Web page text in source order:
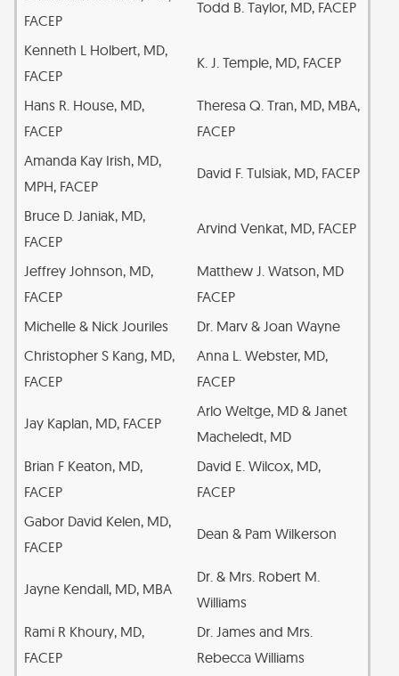
FACEP
Todd B. Taylor, MD, FACEP
Kenneth L Holbert, MD,
FACEP
K. J. Temple, MD, FACEP
Hans R. House, MD,
FACEP
Theresa Q. Tran, MD, MBA,
FACEP
Amanda Kay Irish, MD,
MPH, FACEP
David F. Tulsiak, MD, FACEP
Bruce D. Janiak, MD,
FACEP
Arvind Venkat, MD, FACEP
Jeffrey Johnson, MD,
FACEP
Matthew J. Watson, MD
FACEP
Michelle & Nick Jouriles
Dr. Marv & Joan Wayne
Christopher S Kang, MD,
FACEP
Anna L. Webster, MD,
FACEP
Jay Kaplan, MD, FACEP
Arlo Weltge, MD & Janet
Macheledt, MD
Brian F Keaton, MD,
FACEP
David E. Wilcox, MD,
FACEP
Gabor David Kelen, MD,
FACEP
Dean & Pam Wilkerson
Jayne Kendall, MD, MBA
Dr. & Mrs. Robert M.
Williams
Rami R Khoury, MD,
FACEP
Dr. James and Mrs.
Rebecca Williams